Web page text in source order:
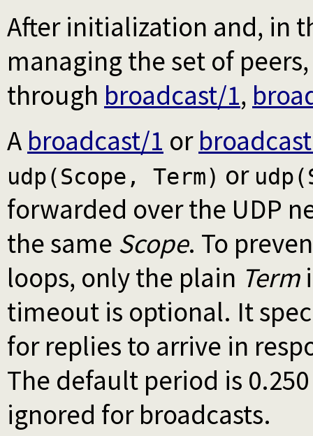
After initialization and, in
managing the set of
through broadcast/1,
A broadcast/1 or
udp(Scope, Term) or
forwarded over the UDP
the same Scope. To
loops, only the plain Term
timeout is optional. It
for replies to arrive in
The default period is
ignored for broadcasts.